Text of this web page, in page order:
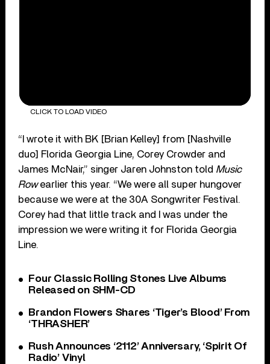
CLICK TO LOAD VIDEO
“I wrote it with BK [Brian Kelley] from [Nashville
duo] Florida Georgia Line, Corey Crowder and
James McNair,” singer Jaren Johnston told Music
Rowearlier this year. “We were all super hungover
because we were at the 30A Songwriter Festival.
Corey had that little track and I was under the
impression we were writing it for Florida Georgia
Line.
Four Classic Rolling Stones Live Albums
Released on SHM-CD
Brandon Flowers Shares ‘Tiger’s Blood’ From
‘THRASHER’
Rush Announces ‘2112’ Anniversary, ‘Spirit Of
Radio’ Vinyl